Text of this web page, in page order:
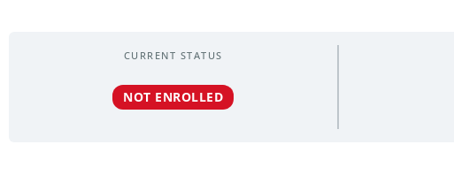
CURRENT STATUS
NOT ENROLLED